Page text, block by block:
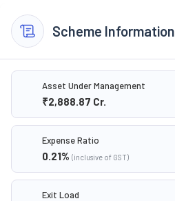
Scheme Information
Asset Under Management
₹2,888.87 Cr.
Expense Ratio
0.21% (inclusive of GST)
Exit Load